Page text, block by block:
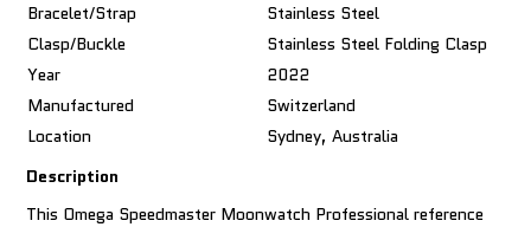
Bracelet/Strap
Stainless Steel
Clasp/Buckle
Stainless Steel Folding Clasp
Year
2022
Manufactured
Switzerland
Location
Sydney, Australia
Description
This Omega Speedmaster Moonwatch Professional reference